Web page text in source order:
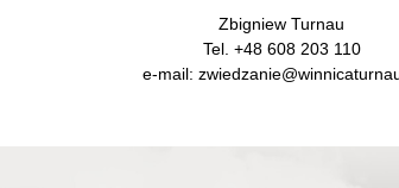
Zbigniew Turnau
Tel. +48 608 203 110
e-mail: